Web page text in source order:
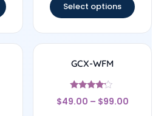
Select options
GCX-WFM
Rated
4
$49.00 – $99.00